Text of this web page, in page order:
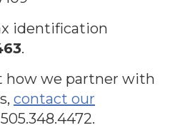
identification
.
how we partner with
contact our
505.348.4472.